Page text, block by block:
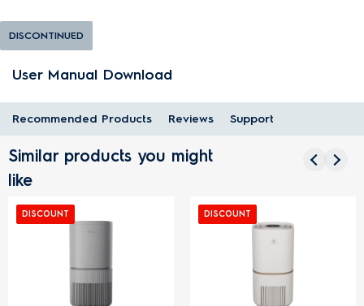
DISCONTINUED
User Manual Download
Recommended Products Reviews Support
Similar products you might
like
DISCOUNT DISCOUNT